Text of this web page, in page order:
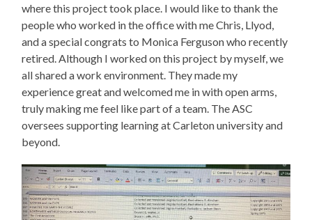
where this project took place. I would like to thank the
people who worked in the office with me Chris, Llyod,
and a special congrats to Monica Ferguson who recently
retired. Although I worked on this project by myself, we
all shared a work environment. They made my
experience great and welcomed me in with open arms,
truly making me feel like part of a team. The ASC
oversees supporting learning at Carleton university and
beyond.